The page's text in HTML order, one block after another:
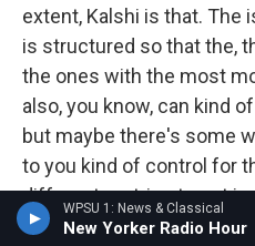
WPSU 1: News & Classical
New Yorker Radio Hour
extent, Kalshi is that. The
is structured so that the,
the ones with the most
also, you know, can kind
but maybe there's some
to you kind of control for
different metrics to get
we could know how